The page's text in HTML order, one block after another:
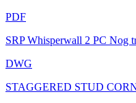
PDF
SRP Whisperwall 2 PC Nog
DWG
STAGGERED STUD